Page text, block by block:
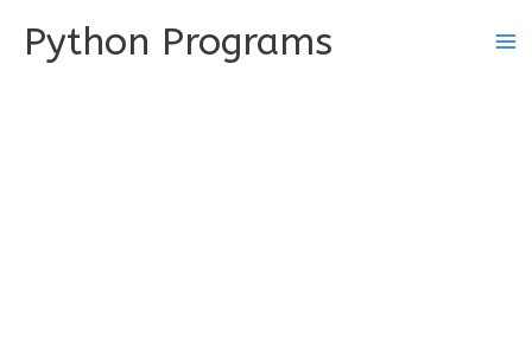
Python Programs